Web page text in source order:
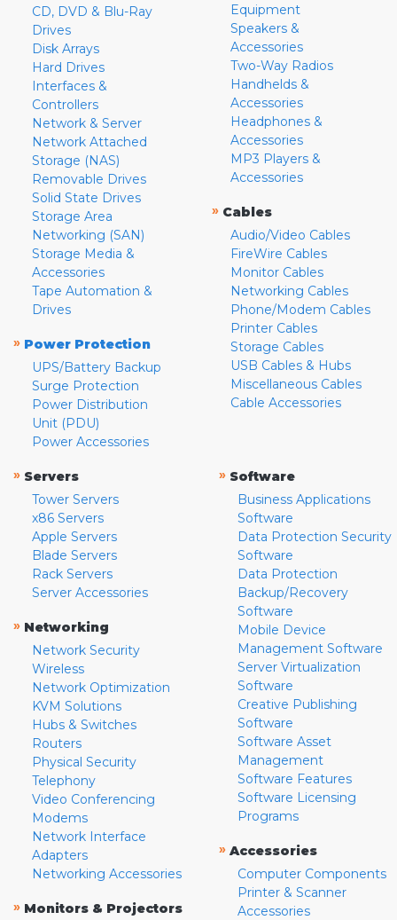
CD, DVD & Blu-Ray
Drives
Disk Arrays
Hard Drives
Interfaces &
Controllers
Network & Server
Network Attached
Storage (NAS)
Removable Drives
Solid State Drives
Storage Area
Networking (SAN)
Storage Media &
Accessories
Tape Automation &
Drives
» Power Protection
UPS/Battery Backup
Surge Protection
Power Distribution
Unit (PDU)
Power Accessories
Equipment
Speakers &
Accessories
Two-Way Radios
Handhelds &
Accessories
Headphones &
Accessories
MP3 Players &
Accessories
» Cables
Audio/Video Cables
FireWire Cables
Monitor Cables
Networking Cables
Phone/Modem Cables
Printer Cables
Storage Cables
USB Cables & Hubs
Miscellaneous Cables
Cable Accessories
» Servers
Tower Servers
x86 Servers
Apple Servers
Blade Servers
Rack Servers
Server Accessories
» Networking
Network Security
Wireless
Network Optimization
KVM Solutions
Hubs & Switches
Routers
Physical Security
Telephony
Video Conferencing
Modems
Network Interface
Adapters
Networking Accessories
» Monitors & Projectors
» Software
Business Applications
Software
Data Protection Security
Software
Data Protection
Backup/Recovery
Software
Mobile Device
Management Software
Server Virtualization
Software
Creative Publishing
Software
Software Asset
Management
Software Features
Software Licensing
Programs
» Accessories
Computer Components
Printer & Scanner
Accessories